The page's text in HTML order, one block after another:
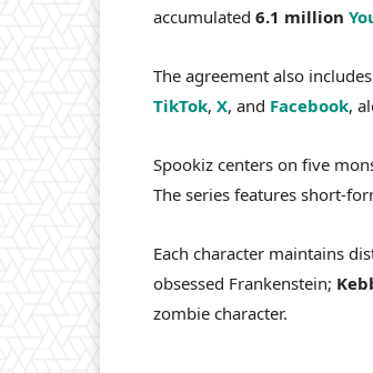
accumulated 6.1 million
The agreement also
TikTok, X, and Facebook,
Spookiz centers on five
The series features short-
Each character maintains
obsessed Frankenstein;
zombie character.